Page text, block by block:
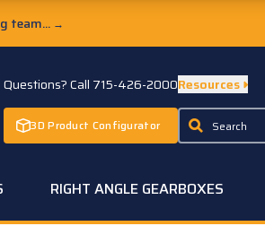
team... →
Questions? Call 715-426-2000
3D Product Configurator
Resources
RIGHT ANGLE GEARBOXES